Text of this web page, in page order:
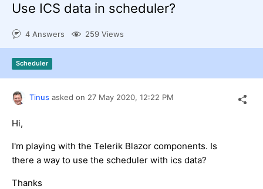
Shopping cart
Login
Contact Us
Use ICS data in scheduler?
4 Answers 259 Views
Scheduler
Tinus asked on 27 May 2020, 12:22 PM
Hi,
I'm playing with the Telerik Blazor components. Is
there a way to use the scheduler with ics data?
Thanks